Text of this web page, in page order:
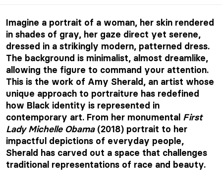
Imagine a portrait of a woman, her skin rendered
in shades of gray, her gaze direct yet serene,
dressed in a strikingly modern, patterned dress.
The background is minimalist, almost dreamlike,
allowing the figure to command your attention.
This is the work of Amy Sherald, an artist whose
unique approach to portraiture has redefined
how Black identity is represented in
contemporary art. From her monumental First
Lady Michelle Obama(2018) portrait to her
impactful depictions of everyday people,
Sherald has carved out a space that challenges
traditional representations of race and beauty.